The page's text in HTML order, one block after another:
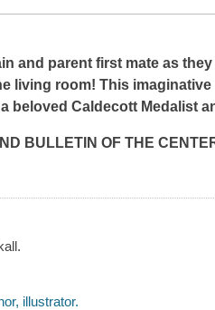
and parent first mate as
living room! This
beloved Caldecott Medalist
BULLETIN OF THE
illustrator.